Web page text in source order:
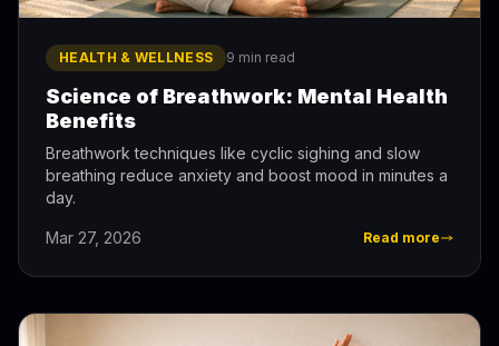
HEALTH & WELLNESS 9 min read
Science of Breathwork: Mental Health
Benefits
Breathwork techniques like cyclic sighing and slow
breathing reduce anxiety and boost mood in minutes a
day.
Mar 27, 2026 Read more